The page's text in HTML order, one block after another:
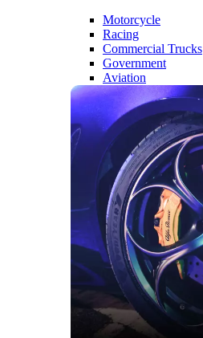
Motorcycle
Racing
Commercial Trucks
Government
Aviation